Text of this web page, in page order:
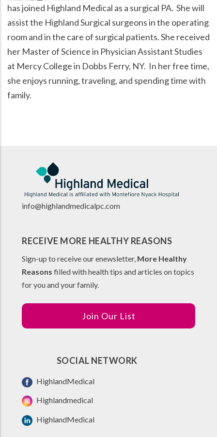
has joined Highland Medical as a surgical PA. She will
assist the Highland Surgical surgeons in the operating
room and in the care of surgical patients. She received
her Master of Science in Physician Assistant Studies
at Mercy College in Dobbs Ferry, NY. In her free time,
she enjoys running, traveling, and spending time with
family.
info@highlandmedicalpc.com
RECEIVE MORE HEALTHY REASONS
Sign-up to receive our enewsletter, More Healthy
Reasons filled with health tips and articles on topics
for you and your family.
Join Our List
SOCIAL NETWORK
HighlandMedical
Highlandmedical
HighlandMedical